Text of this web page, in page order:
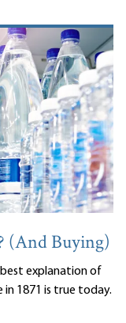
(And Buying)
best explanation of
1871 is true today.